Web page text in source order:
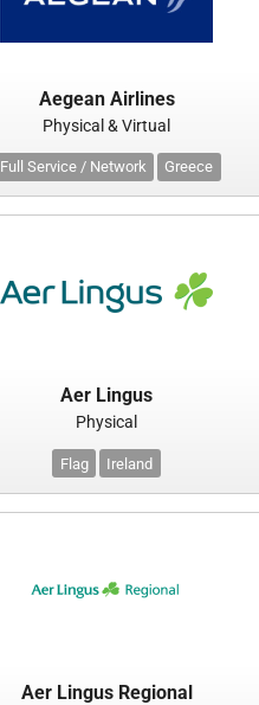
Aegean Airlines
Physical & Virtual
Full Service / Network Greece
Aer Lingus
Physical
Flag Ireland
Aer Lingus Regional